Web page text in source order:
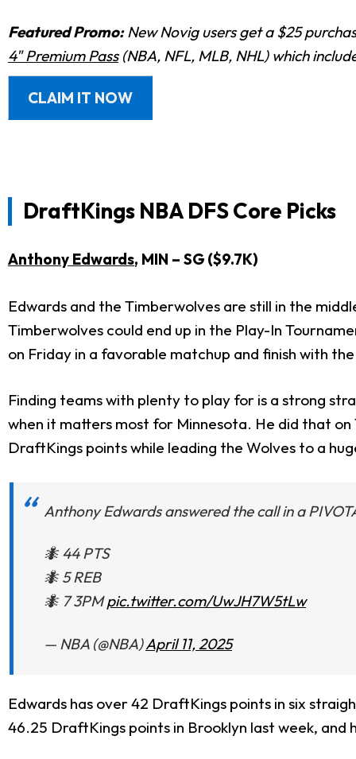
Featured Promo:New Novig users get a $25
4" Premium Pass(NBA, NFL, MLB, NHL) which
CLAIM IT NOW
DraftKings NBA DFS Core Picks
Anthony Edwards, MIN – SG ($9.7K)
Edwards and the Timberwolves are still in the
Timberwolves could end up in the Play-In
on Friday in a favorable matchup and finish with the
Finding teams with plenty to play for is a strong
when it matters most for Minnesota. He did that
DraftKings points while leading the Wolves to a
Anthony Edwards answered the call in a
🐜 44 PTS
🐜 5 REB
🐜 7 3PMpic.twitter.com/UwJH7W5tLw
— NBA (@NBA)April 11, 2025
Edwards has over 42 DraftKings points in six
46.25 DraftKings points in Brooklyn last week,